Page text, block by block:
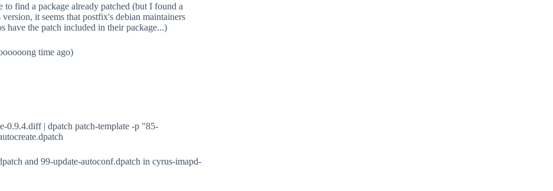
find a package already patched (but I found a
it seems that postfix's debian maintainers
have the patch included in their package...)
time ago)
0.9.4.diff | dpatch patch-template -p "85-
and 99-update-autoconf.dpatch in cyrus-imapd-